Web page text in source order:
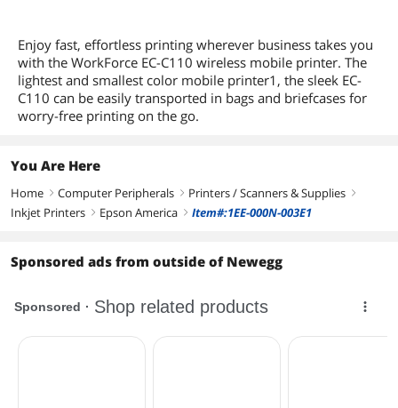
Enjoy fast, effortless printing wherever business takes you
with the WorkForce EC-C110 wireless mobile printer. The
lightest and smallest color mobile printer1, the sleek EC-
C110 can be easily transported in bags and briefcases for
worry-free printing on the go.
You Are Here
Home right Computer Peripherals right Printers / Scanners & Supplies right
Inkjet Printers right Epson America right Item#:1EE-000N-003E1
Sponsored ads from outside of Newegg